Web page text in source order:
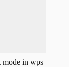
mode in wps